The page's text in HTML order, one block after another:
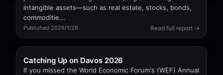
intangible assets—such as real estate, stocks, bonds,
commoditie...
Published 2026/1/28 Read full report →
Catching Up on Davos 2026
If you missed the World Economic Forum's (WEF) Annual